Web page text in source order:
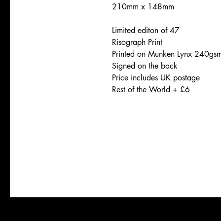
210mm x 148mm
Limited editon of 47
Risograph Print
Printed on Munken Lynx
Signed on the back
Price includes UK postage
Rest of the World + £6